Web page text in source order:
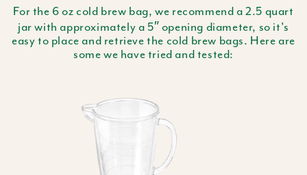
For the 6 oz cold brew bag, we recommend a 2.5 quart
jar with approximately a 5″ opening diameter, so it's
easy to place and retrieve the cold brew bags. Here are
some we have tried and tested: